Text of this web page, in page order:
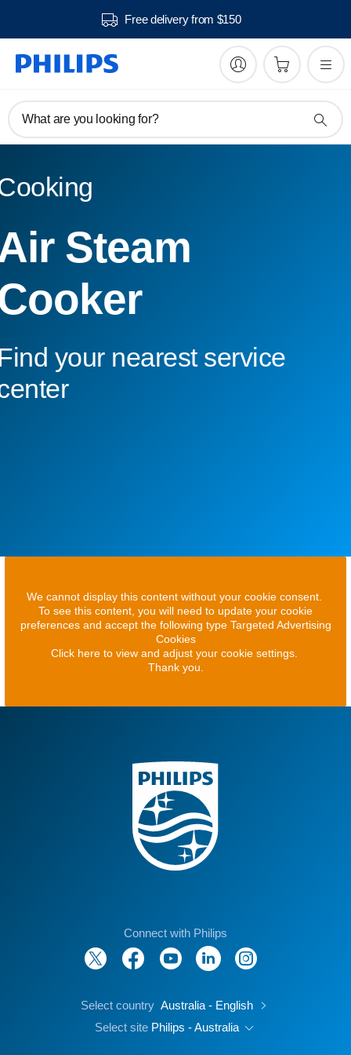
Free delivery from $150
What are you looking for?
Steam
your nearest service
We cannot display this content without your cookie consent.
To see this content, you will need to update your cookie
preferences and accept the following type Targeted Advertising
Cookies
Click here to view and adjust your cookie settings.
Thank you.
Connect with Philips
Select country Australia - English
Select site Philips - Australia